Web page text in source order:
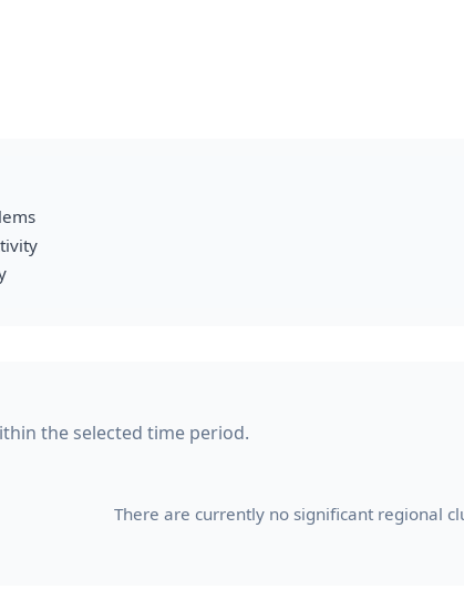
the selected time period.
There are currently no significant regional